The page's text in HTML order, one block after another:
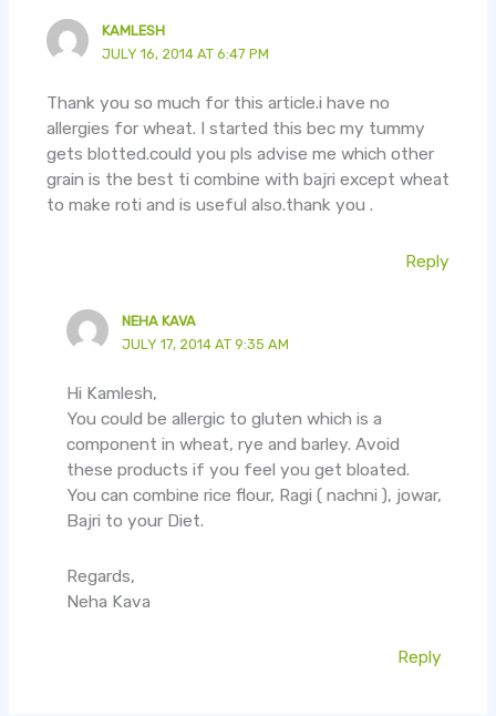
KAMLESH
JULY 16, 2014 AT 6:47 PM
Thank you so much for this article.i have no
allergies for wheat. I started this bec my tummy
gets blotted.could you pls advise me which other
grain is the best ti combine with bajri except wheat
to make roti and is useful also.thank you .
Reply
NEHA KAVA
JULY 17, 2014 AT 9:35 AM
Hi Kamlesh,
You could be allergic to gluten which is a
component in wheat, rye and barley. Avoid
these products if you feel you get bloated.
You can combine rice flour, Ragi ( nachni ), jowar,
Bajri to your Diet.
Regards,
Neha Kava
Reply